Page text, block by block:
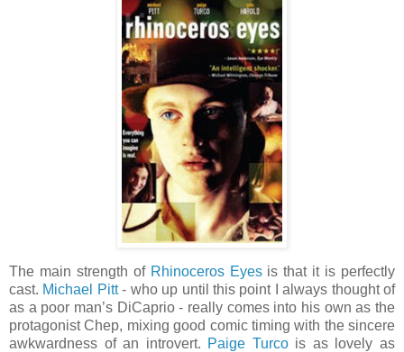
The main strength of Rhinoceros Eyesis that it is perfectly
cast. Michael Pitt- who up until this point I always thought of
as a poor man’s DiCaprio - really comes into his own as the
protagonist Chep, mixing good comic timing with the sincere
awkwardness of an introvert. Paige Turcois as lovely as